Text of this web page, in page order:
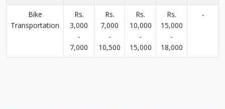
Bike
Transportation
Rs.
3,000
-
7,000
Rs.
7,000
-
10,500
Rs.
10,000
-
15,000
Rs.
15,000
-
18,000
-